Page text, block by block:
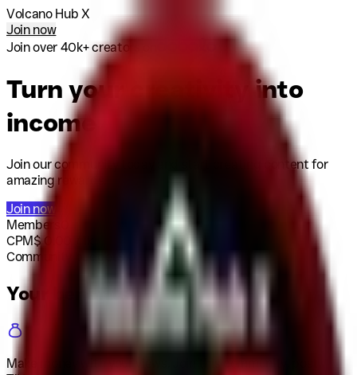
Volcano Hub X
Join now
Join over 40k+ creators on
Turn your creativity into
income
Join our community today and start creating content for
amazing rewards.
Join now
Members
CPM$0.00
Community budget
$
Your benefits
Make money with your views
Join this community, post